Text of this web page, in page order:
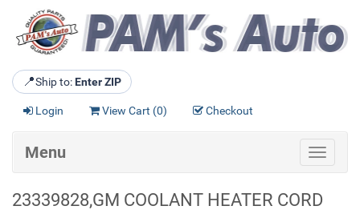
📍Ship to: Enter ZIP
Login View Cart (0) Checkout
Toggle
Menu
23339828,GM COOLANT HEATER CORD